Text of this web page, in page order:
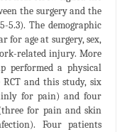
the surgery and the
5.3). The demographic
for age at surgery, sex,
related injury. More
performed a physical
and this study, six
for pain) and four
for pain and skin
Four patients